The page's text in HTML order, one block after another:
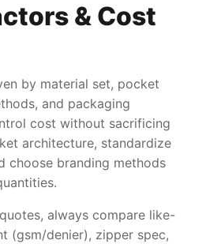
& Cost
by material set, pocket
and packaging
cost without sacrificing
architecture, standardize
choose branding methods
always compare like-
(gsm/denier), zipper spec,